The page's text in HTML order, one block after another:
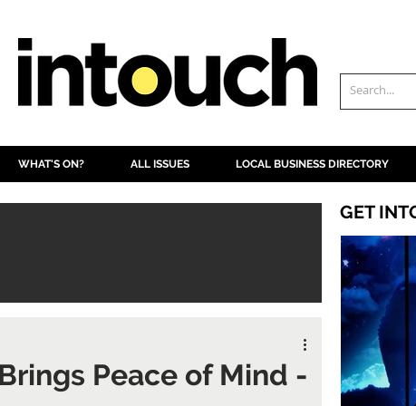
WHAT'S ON? ALL ISSUES LOCAL BUSINESS DIRECTORY
Peace of Mind -
GET